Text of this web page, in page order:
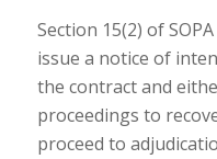
Section 15(2) of
issue a notice of
the contract and
proceedings to
proceed to